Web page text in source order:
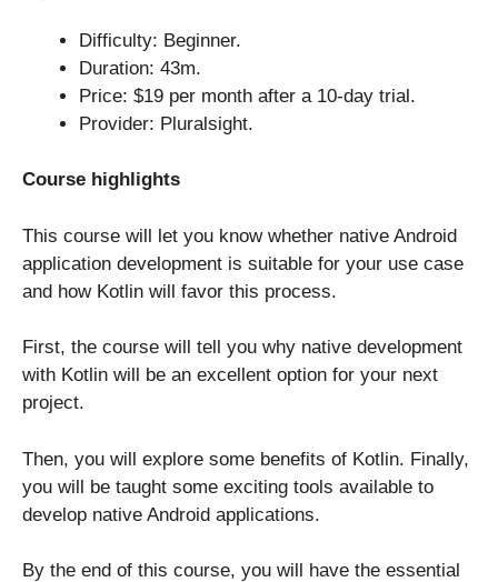
Difficulty: Beginner.
Duration: 43m.
Price: $19 per month after a 10-day trial.
Provider: Pluralsight.
Course highlights
This course will let you know whether native Android
application development is suitable for your use case
and how Kotlin will favor this process.
First, the course will tell you why native development
with Kotlin will be an excellent option for your next
project.
Then, you will explore some benefits of Kotlin. Finally,
you will be taught some exciting tools available to
develop native Android applications.
By the end of this course, you will have the essential